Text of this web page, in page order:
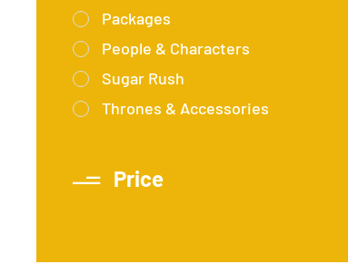
Packages
People & Characters
Sugar Rush
Thrones & Accessories
Price